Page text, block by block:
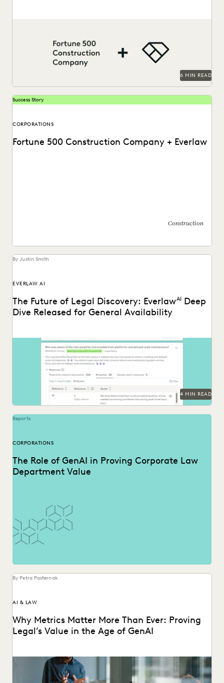
6 MIN READ
Success Story
CORPORATIONS
Fortune 500 Construction Company + Everlaw
Construction
By Justin Smith
EVERLAW AI
The Future of Legal Discovery: EverlawAI
Deep
Dive Released for General Availability
Deep Dive leverages generative AI to enable legal teams to
ask questions of their litigation data...
4 MIN READ
Reports
CORPORATIONS
The Role of GenAI in Proving Corporate Law
Department Value
By Petra Pasternak
AI & LAW
Why Metrics Matter More Than Ever: Proving
Legal’s Value in the Age of GenAI
Learn how 284 in-house legal pros expect GenAI to help
them prove their strategic value to...